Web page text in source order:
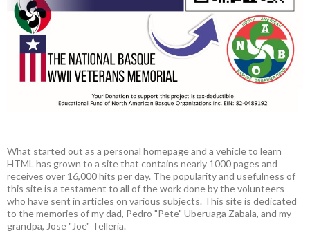
What started out as a personal homepage and a vehicle to learn
HTML has grown to a site that contains nearly 1000 pages and
receives over 16,000 hits per day. The popularity and usefulness of
this site is a testament to all of the work done by the volunteers
who have sent in articles on various subjects. This site is dedicated
to the memories of my dad, Pedro "Pete" Uberuaga Zabala, and my
grandpa, Jose "Joe" Telleria.